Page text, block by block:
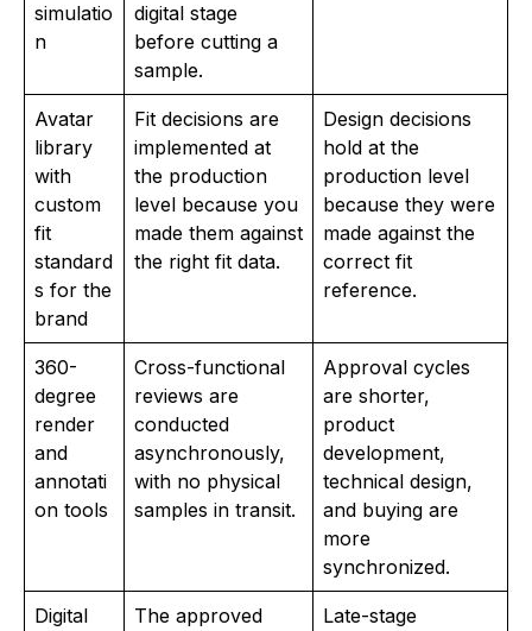
simulatio
n
digital stage
before cutting a
sample.
Avatar
library
with
custom
fit
standard
s for the
brand
Fit decisions are
implemented at
the production
level because you
made them against
the right fit data.
Design decisions
hold at the
production level
because they were
made against the
correct fit
reference.
360-
degree
render
and
annotati
on tools
Cross-functional
reviews are
conducted
asynchronously,
with no physical
samples in transit.
Approval cycles
are shorter,
product
development,
technical design,
and buying are
more
synchronized.
Digital
The approved
Late-stage